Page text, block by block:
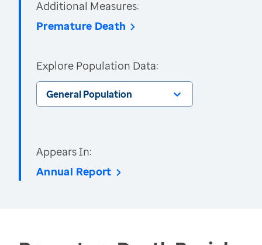
Additional Measures:
Premature Death
Explore Population Data:
General Population
Appears In:
Annual Report